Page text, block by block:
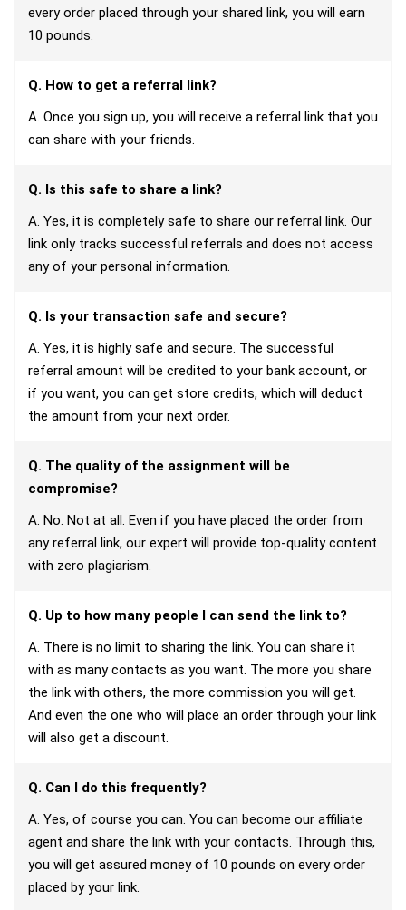
every order placed through your shared link, you will earn
10 pounds.
Q. How to get a referral link?
A. Once you sign up, you will receive a referral link that you
can share with your friends.
Q. Is this safe to share a link?
A. Yes, it is completely safe to share our referral link. Our
link only tracks successful referrals and does not access
any of your personal information.
Q. Is your transaction safe and secure?
A. Yes, it is highly safe and secure. The successful
referral amount will be credited to your bank account, or
if you want, you can get store credits, which will deduct
the amount from your next order.
Q. The quality of the assignment will be
compromise?
A. No. Not at all. Even if you have placed the order from
any referral link, our expert will provide top-quality content
with zero plagiarism.
Q. Up to how many people I can send the link to?
A. There is no limit to sharing the link. You can share it
with as many contacts as you want. The more you share
the link with others, the more commission you will get.
And even the one who will place an order through your link
will also get a discount.
Q. Can I do this frequently?
A. Yes, of course you can. You can become our affiliate
agent and share the link with your contacts. Through this,
you will get assured money of 10 pounds on every order
placed by your link.